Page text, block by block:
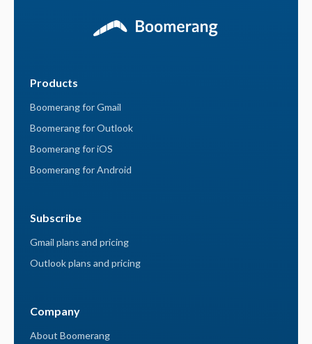
Products
Boomerang for Gmail
Boomerang for Outlook
Boomerang for iOS
Boomerang for Android
Subscribe
Gmail plans and pricing
Outlook plans and pricing
Company
About Boomerang